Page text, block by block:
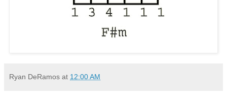
Ryan DeRamos at 12:00 AM